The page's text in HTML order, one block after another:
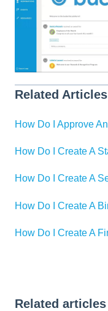
Related Articles
How Do I Approve
How Do I Create A
How Do I Create A
How Do I Create A
How Do I Create A
Related articles